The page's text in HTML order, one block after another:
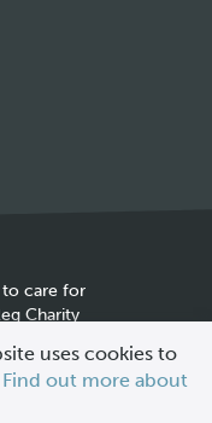
uses cookies to
Find out more about
to care for
Charity